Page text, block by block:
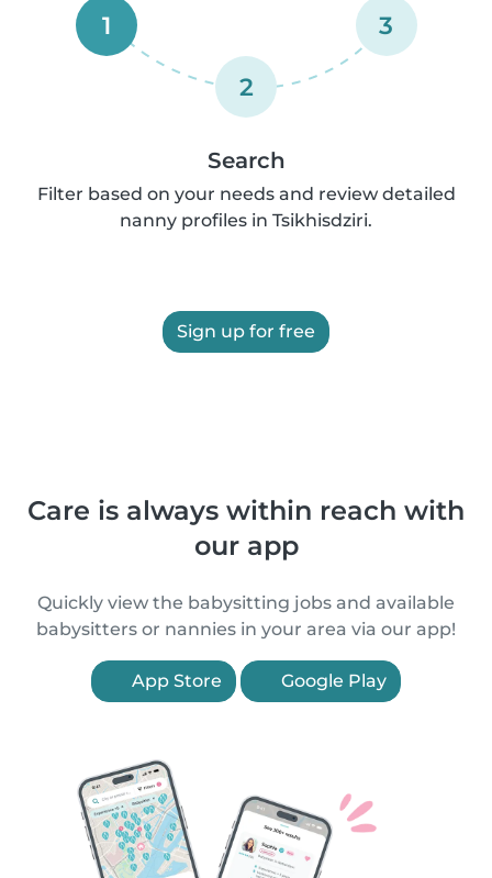
1
2
3
Search
Filter based on your needs and review detailed
nanny profiles in Tsikhisdziri.
Sign up for free
Care is always within reach with
our app
Quickly view the babysitting jobs and available
babysitters or nannies in your area via our app!
App Store Google Play